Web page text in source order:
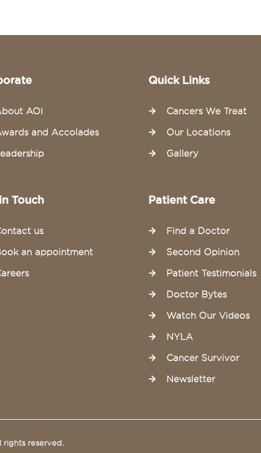
AOI
and Accolades
Quick Links
Cancers We Treat
Our Locations
Gallery
Touch
us
an appointment
Patient Care
Find a Doctor
Second Opinion
Patient Testimonials
Doctor Bytes
Watch Our Videos
NYLA
Cancer Survivor
Newsletter
rights reserved.